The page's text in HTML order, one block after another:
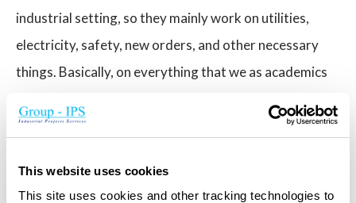
This website uses cookies
This site uses cookies and other tracking technologies to
industrial setting, so they mainly work on utilities,
electricity, safety, new orders, and other necessary
things. Basically, on everything that we as academics
You’ve mentioned that the Solhyd team is already
upscaling the product. What will be the main
difference from the current hydrogen panels?